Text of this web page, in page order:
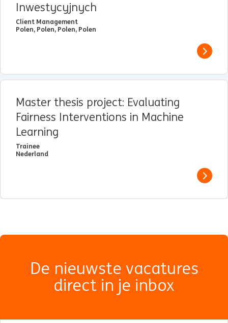
Inwestycyjnych
Client Management
Polen, Polen, Polen, Polen
View
Master thesis project: Evaluating
Fairness Interventions in Machine
Learning
Trainee
Nederland
View
De nieuwste vacatures
direct in je inbox